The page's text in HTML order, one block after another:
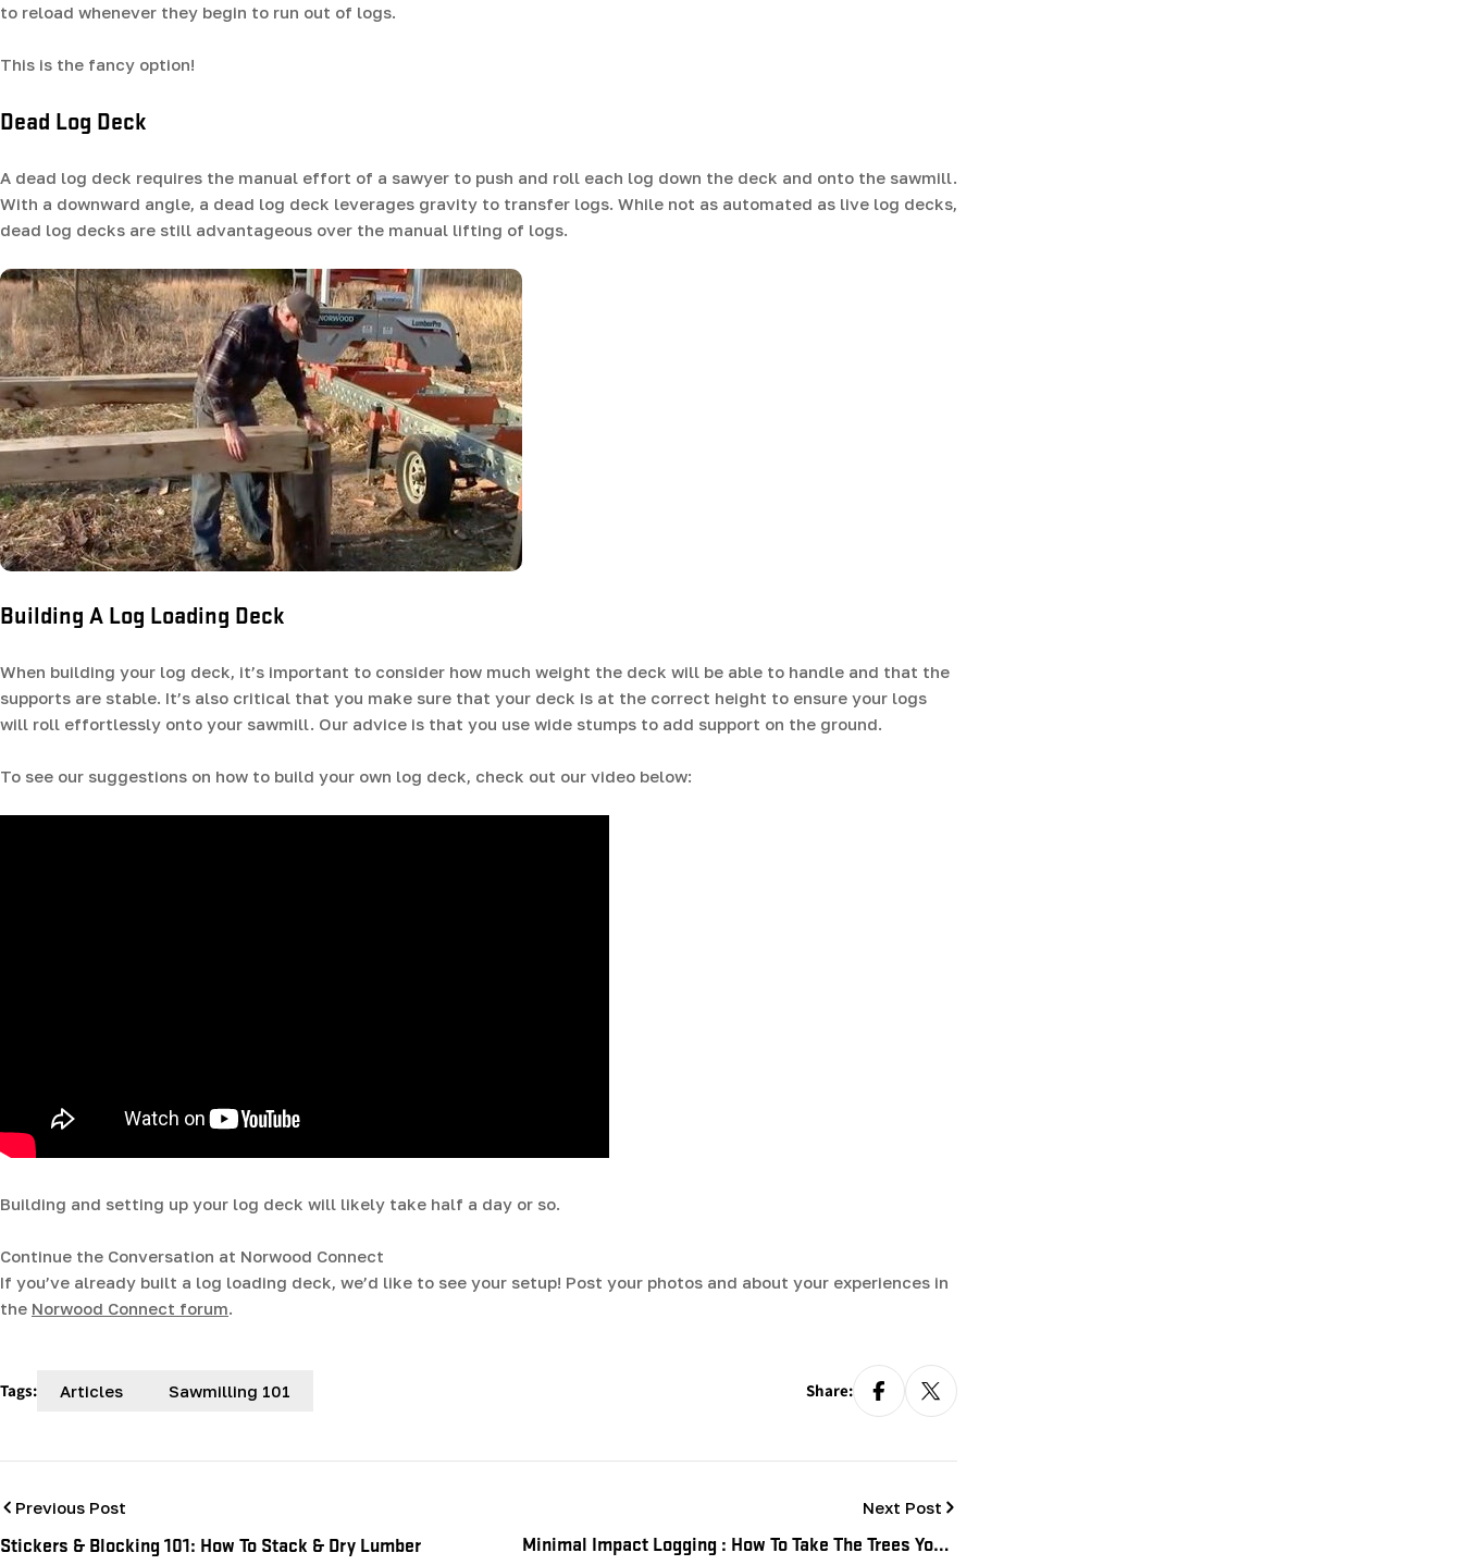
to reload whenever they begin to run out of logs.
This is the fancy option!
Dead Log Deck
A dead log deck requires the manual effort of a sawyer to push and roll each log down the deck and onto the sawmill.
With a downward angle, a dead log deck leverages gravity to transfer logs. While not as automated as live log decks,
dead log decks are still advantageous over the manual lifting of logs.
Building A Log Loading Deck
When building your log deck, it’s important to consider how much weight the deck will be able to handle and that the
supports are stable. It’s also critical that you make sure that your deck is at the correct height to ensure your logs
will roll effortlessly onto your sawmill. Our advice is that you use wide stumps to add support on the ground.
To see our suggestions on how to build your own log deck, check out our video below:
Building and setting up your log deck will likely take half a day or so.
Continue the Conversation at Norwood Connect
If you’ve already built a log loading deck, we’d like to see your setup! Post your photos and about your experiences in
the Norwood Connect forum.
Tags: Articles Sawmilling 101 Share:
Previous Post
Stickers & Blocking 101: How To Stack & Dry Lumber
Next Post
Minimal Impact Logging : How To Take The Trees You'll